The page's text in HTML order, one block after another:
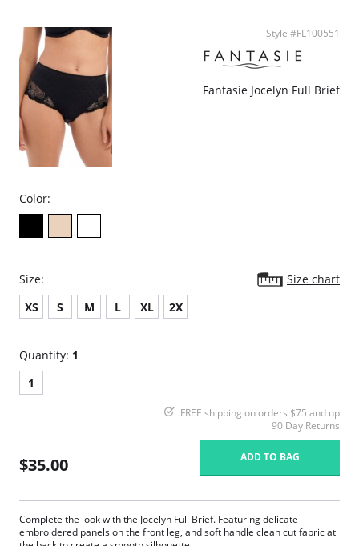
Style #FL100551
Fantasie Jocelyn Full Brief
Color:
Size:
Size chart
XS
S M L XL 2X
Quantity: 1
1
FREE shipping on orders $75 and up
90 Day Returns
$35.00 ADD TO BAG
Complete the look with the Jocelyn Full Brief. Featuring delicate
embroidered panels on the front leg, and soft handle clean cut fabric at